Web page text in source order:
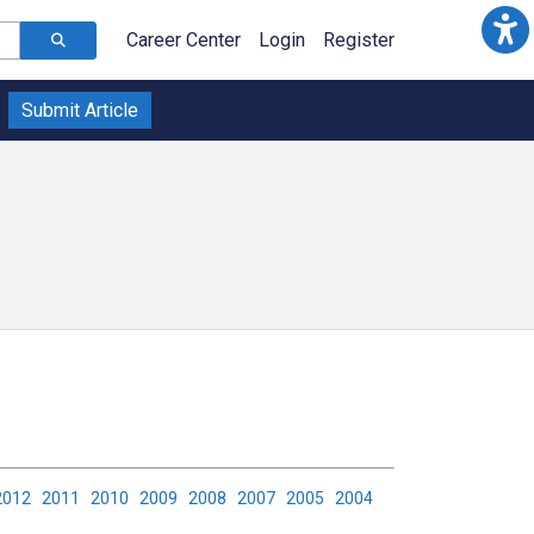
Career Center Login Register
Submit Article
2011 2010 2009 2008 2007 2005 2004